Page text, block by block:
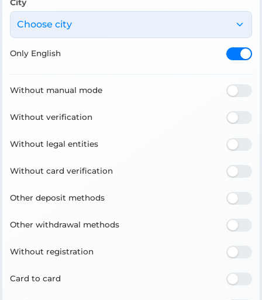
City
Choose city
Only English
Without manual mode
Without verification
Without legal entities
Without card verification
Other deposit methods
Other withdrawal methods
Without registration
Card to card